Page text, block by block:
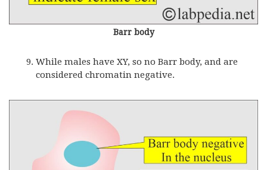
Barr body
While males have XY, so no Barr body, and are
considered chromatin negative.